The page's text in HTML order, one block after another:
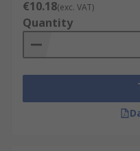
€10.18(exc. VAT)
Quantity